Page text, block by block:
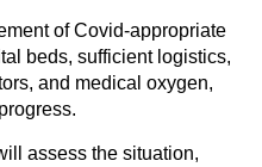
of Covid-appropriate
beds, sufficient logistics,
and medical oxygen,
assess the situation,